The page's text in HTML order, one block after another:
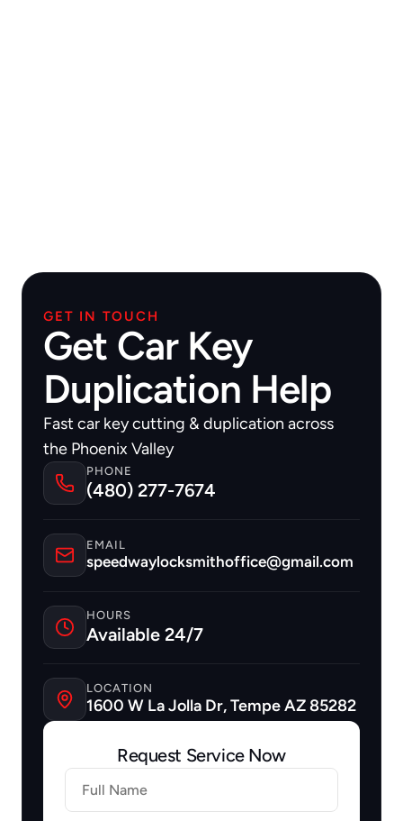
GET IN TOUCH
Get Car Key
Duplication Help
Fast car key cutting & duplication across
the Phoenix Valley
PHONE
(480) 277-7674
EMAIL
speedwaylocksmithoffice@gmail.com
HOURS
Available 24/7
LOCATION
1600 W La Jolla Dr, Tempe AZ 85282
Request Service Now
Firstname